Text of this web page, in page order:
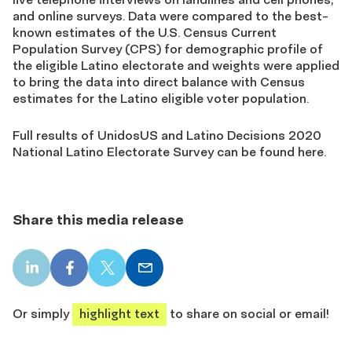
and online surveys. Data were compared to the best-
known estimates of the U.S. Census Current
Population Survey (CPS) for demographic profile of
the eligible Latino electorate and weights were applied
to bring the data into direct balance with Census
estimates for the Latino eligible voter population.
Full results of UnidosUS and Latino Decisions 2020
National Latino Electorate Survey can be found here.
Share this media release
LinkedIn
share
Facebook
share
X
share
Email
share
Or simply
highlight text to share on social or email!